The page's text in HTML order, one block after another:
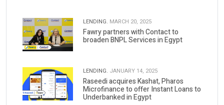
LENDING. MARCH 20, 2025
Fawry partners with Contact to
broaden BNPL Services in Egypt
LENDING. JANUARY 14, 2025
Raseedi acquires Kashat, Pharos
Microfinance to offer Instant Loans to
Underbanked in Egypt